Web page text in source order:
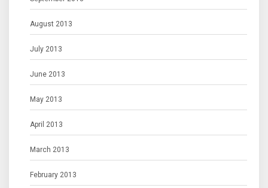
August 2013
July 2013
June 2013
May 2013
April 2013
March 2013
February 2013